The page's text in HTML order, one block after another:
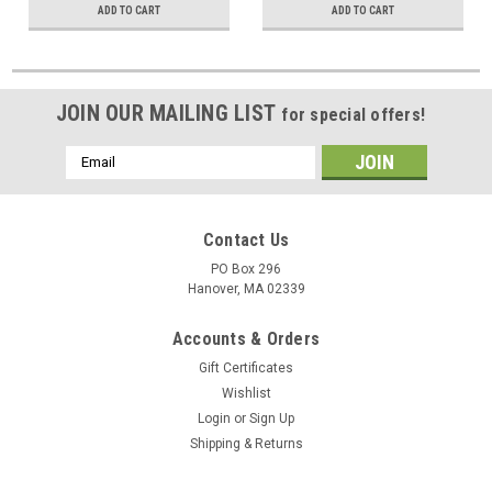
ADD TO CART ADD TO CART
JOIN OUR MAILING LIST for special offers!
Email
Address
Contact Us
PO Box 296
Hanover, MA 02339
Accounts & Orders
Gift Certificates
Wishlist
Login or Sign Up
Shipping & Returns